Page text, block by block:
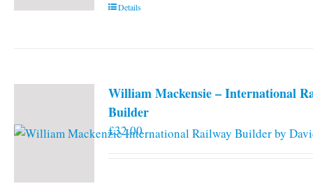
Details
William Mackensie – International
Builder
£32.00